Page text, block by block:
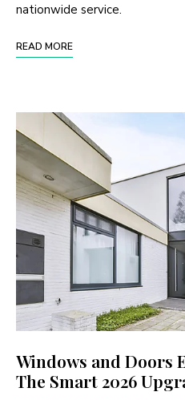
nationwide service.
READ MORE
Windows and Doors
The Smart 2026